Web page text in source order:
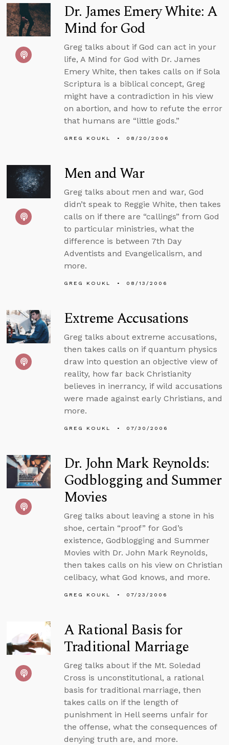
Dr. James Emery White: A
Mind for God
Greg talks about if God can act in your
life, A Mind for God with Dr. James
Emery White, then takes calls on if Sola
Scriptura is a biblical concept, Greg
might have a contradiction in his view
on abortion, and how to refute the error
that humans are “little gods.”
GREG KOUKL 08/20/2006
Men and War
Greg talks about men and war, God
didn’t speak to Reggie White, then takes
calls on if there are “callings” from God
to particular ministries, what the
difference is between 7th Day
Adventists and Evangelicalism, and
more.
GREG KOUKL 08/13/2006
Extreme Accusations
Greg talks about extreme accusations,
then takes calls on if quantum physics
draw into question an objective view of
reality, how far back Christianity
believes in inerrancy, if wild accusations
were made against early Christians, and
more.
GREG KOUKL 07/30/2006
Dr. John Mark Reynolds:
Godblogging and Summer
Movies
Greg talks about leaving a stone in his
shoe, certain “proof” for God’s
existence, Godblogging and Summer
Movies with Dr. John Mark Reynolds,
then takes calls on his view on Christian
celibacy, what God knows, and more.
GREG KOUKL 07/23/2006
A Rational Basis for
Traditional Marriage
Greg talks about if the Mt. Soledad
Cross is unconstitutional, a rational
basis for traditional marriage, then
takes calls on if the length of
punishment in Hell seems unfair for
the offense, what the consequences of
denying truth are, and more.